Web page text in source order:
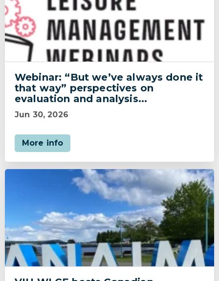
Webinar: “But we’ve always done it
that way” perspectives on
evaluation and analysis...
Jun 30, 2026
More info